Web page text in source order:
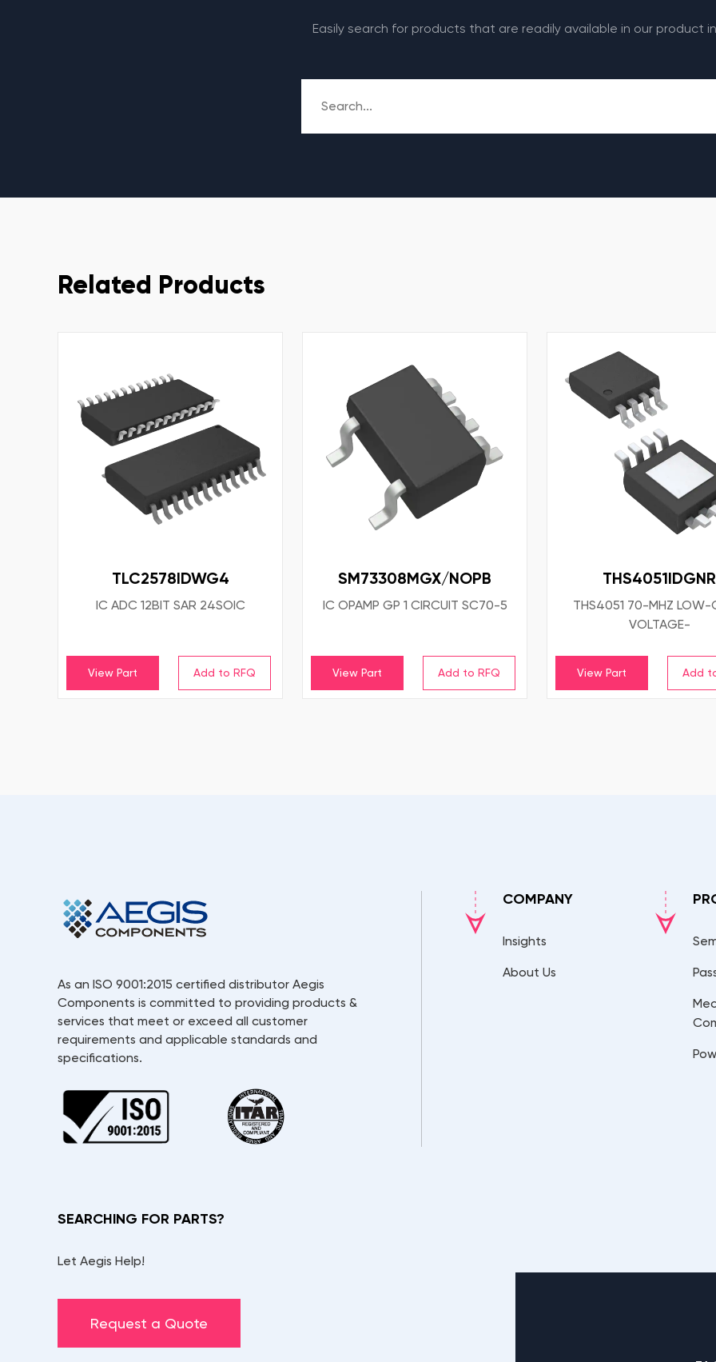
Easily search for products that are readily available in our product
Related Products
TLC2578IDWG4
IC ADC 12BIT SAR 24SOIC
View Part
SM73308MGX/NOPB
IC OPAMP GP 1 CIRCUIT SC70-5
View Part
THS4051IDGNR
THS4051 70-MHZ LOW-
VOLTAGE-
View Part
As an ISO 9001:2015 certified distributor Aegis
Components is committed to providing products &
services that meet or exceed all customer
requirements and applicable standards and
specifications.
COMPANY
Insights
About Us
SEARCHING FOR PARTS?
Let Aegis Help!
Request a Quote